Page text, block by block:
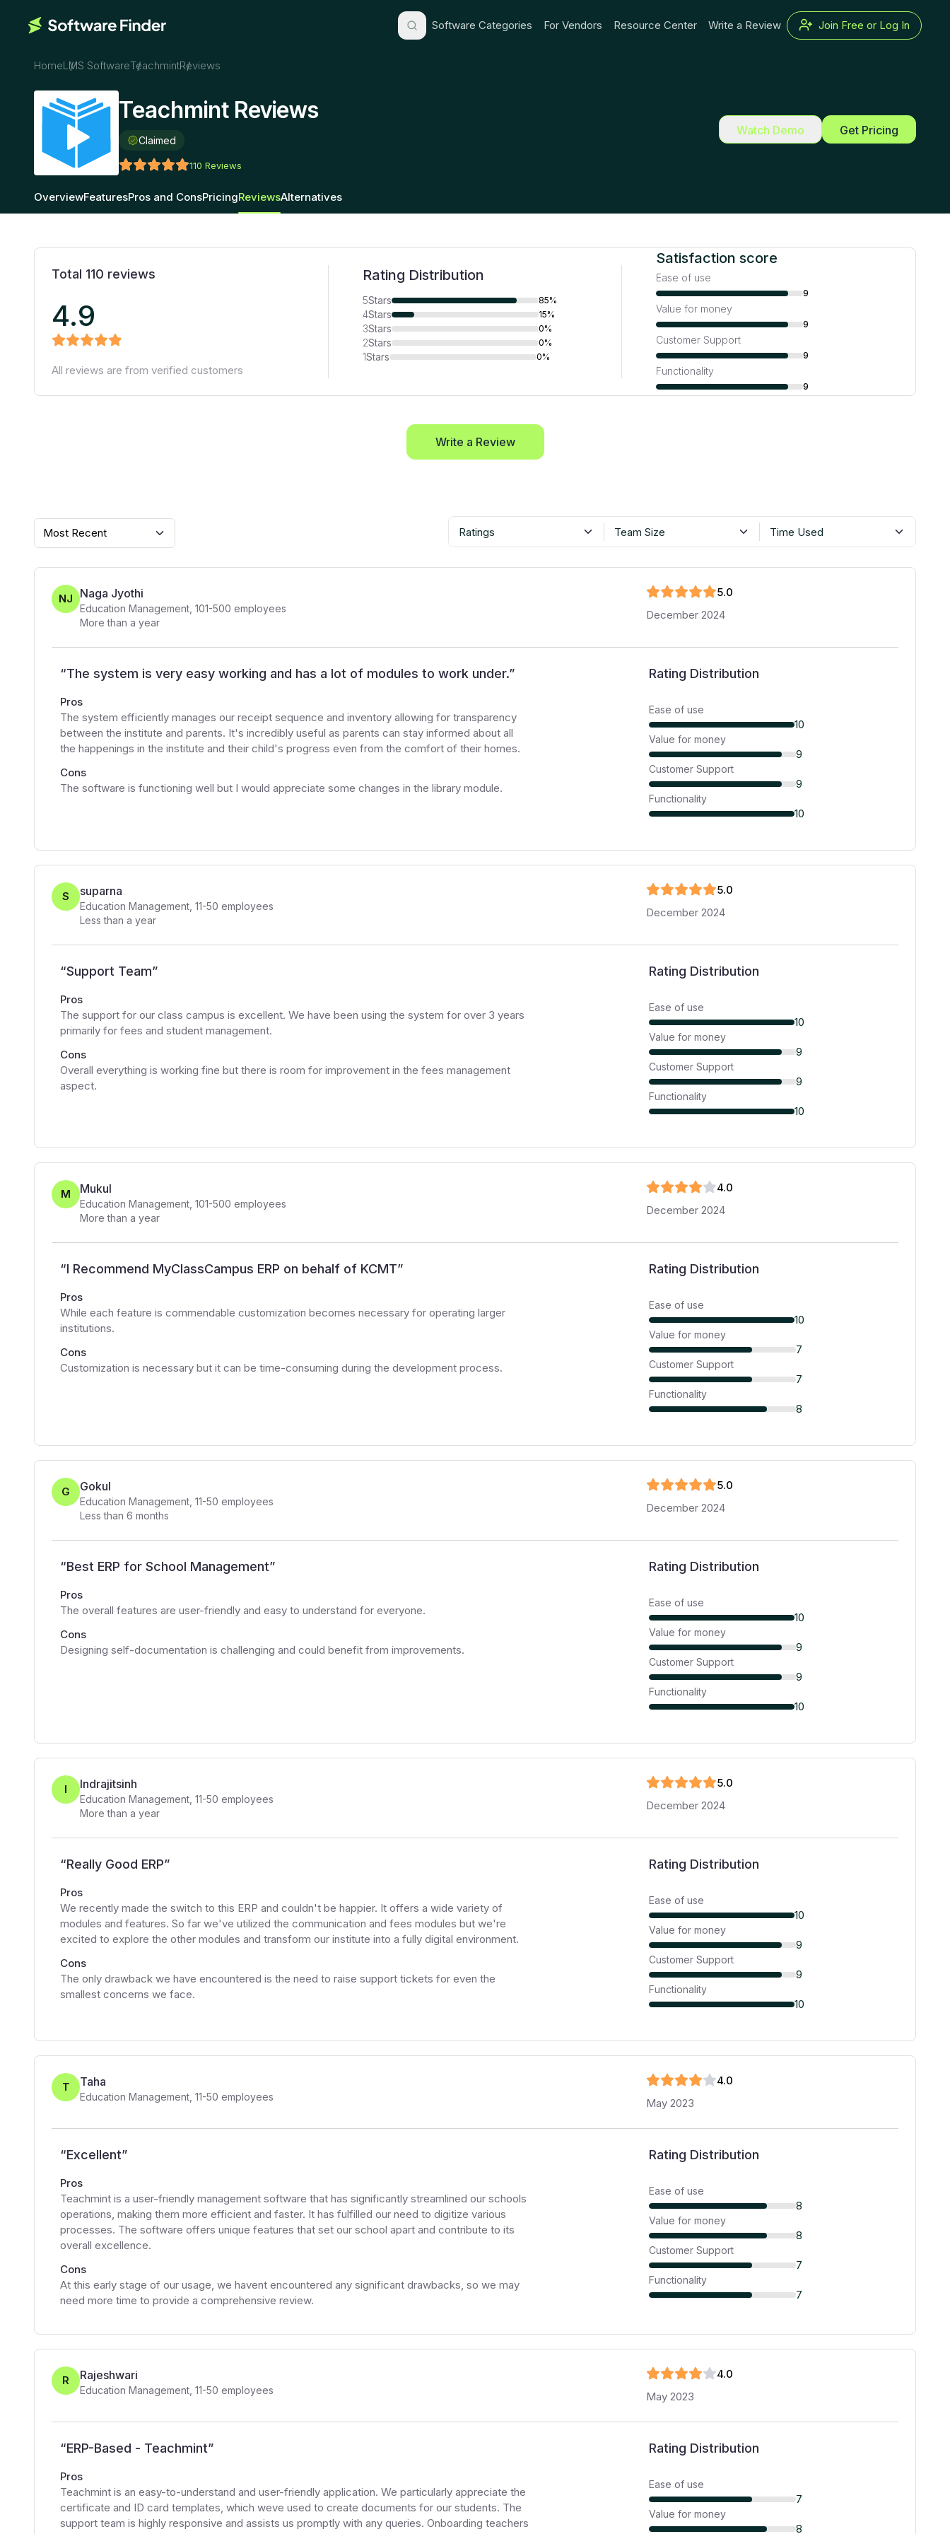
Software Categories For Vendors Resource Center Write a Review Join Free or Log In
HomeLMS SoftwareTeachmintReviews
Teachmint Reviews
Claimed
110 Reviews
Watch Demo Get Pricing
OverviewFeaturesPros and ConsPricingReviewsAlternatives
Total 110 reviews
4.9
All reviews are from verified customers
Rating Distribution
5Stars 85%
4Stars 15%
3Stars 0%
2Stars 0%
1Stars 0%
Satisfaction score
Ease of use
9
Value for money
9
Customer Support
9
Functionality
9
Write a Review
Most Recent Ratings Team Size Time Used
NJ Naga Jyothi
Education Management 101-500 employees
More than a year
5.0
December 2024
“The system is very easy working and has a lot of modules to work under.”
Pros
The system efficiently manages our receipt sequence and inventory allowing for transparency
between the institute and parents. It's incredibly useful as parents can stay informed about all
the happenings in the institute and their child's progress even from the comfort of their homes.
Cons
The software is functioning well but I would appreciate some changes in the library module.
Rating Distribution
Ease of use
10
Value for money
9
Customer Support
9
Functionality
10
S suparna
Education Management 11-50 employees
Less than a year
5.0
December 2024
“Support Team”
Pros
The support for our class campus is excellent. We have been using the system for over 3 years
primarily for fees and student management.
Cons
Overall everything is working fine but there is room for improvement in the fees management
aspect.
Rating Distribution
Ease of use
10
Value for money
9
Customer Support
9
Functionality
10
M Mukul
Education Management 101-500 employees
More than a year
4.0
December 2024
“I Recommend MyClassCampus ERP on behalf of KCMT”
Pros
While each feature is commendable customization becomes necessary for operating larger
institutions.
Cons
Customization is necessary but it can be time-consuming during the development process.
Rating Distribution
Ease of use
10
Value for money
7
Customer Support
7
Functionality
8
G Gokul
Education Management 11-50 employees
Less than 6 months
5.0
December 2024
“Best ERP for School Management”
Pros
The overall features are user-friendly and easy to understand for everyone.
Cons
Designing self-documentation is challenging and could benefit from improvements.
Rating Distribution
Ease of use
10
Value for money
9
Customer Support
9
Functionality
10
I Indrajitsinh
Education Management 11-50 employees
More than a year
5.0
December 2024
“Really Good ERP”
Pros
We recently made the switch to this ERP and couldn't be happier. It offers a wide variety of
modules and features. So far we've utilized the communication and fees modules but we're
excited to explore the other modules and transform our institute into a fully digital environment.
Cons
The only drawback we have encountered is the need to raise support tickets for even the
smallest concerns we face.
Rating Distribution
Ease of use
10
Value for money
9
Customer Support
9
Functionality
10
T Taha
Education Management 11-50 employees
4.0
May 2023
“Excellent”
Pros
Teachmint is a user-friendly management software that has significantly streamlined our schools
operations, making them more efficient and faster. It has fulfilled our need to digitize various
processes. The software offers unique features that set our school apart and contribute to its
overall excellence.
Cons
At this early stage of our usage, we havent encountered any significant drawbacks, so we may
need more time to provide a comprehensive review.
Rating Distribution
Ease of use
8
Value for money
8
Customer Support
7
Functionality
7
R Rajeshwari
Education Management 11-50 employees
4.0
May 2023
“ERP-Based - Teachmint”
Pros
Teachmint is an easy-to-understand and user-friendly application. We particularly appreciate the
certificate and ID card templates, which weve used to create documents for our students. The
support team is highly responsive and assists us promptly with any queries. Onboarding teachers
Rating Distribution
Ease of use
7
Value for money
8